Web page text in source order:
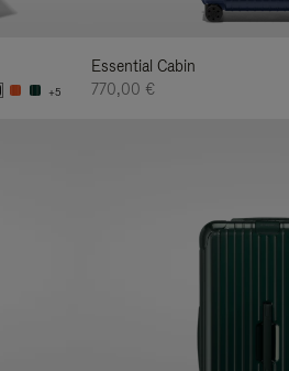
+5
Essential Cabin
770,00 €